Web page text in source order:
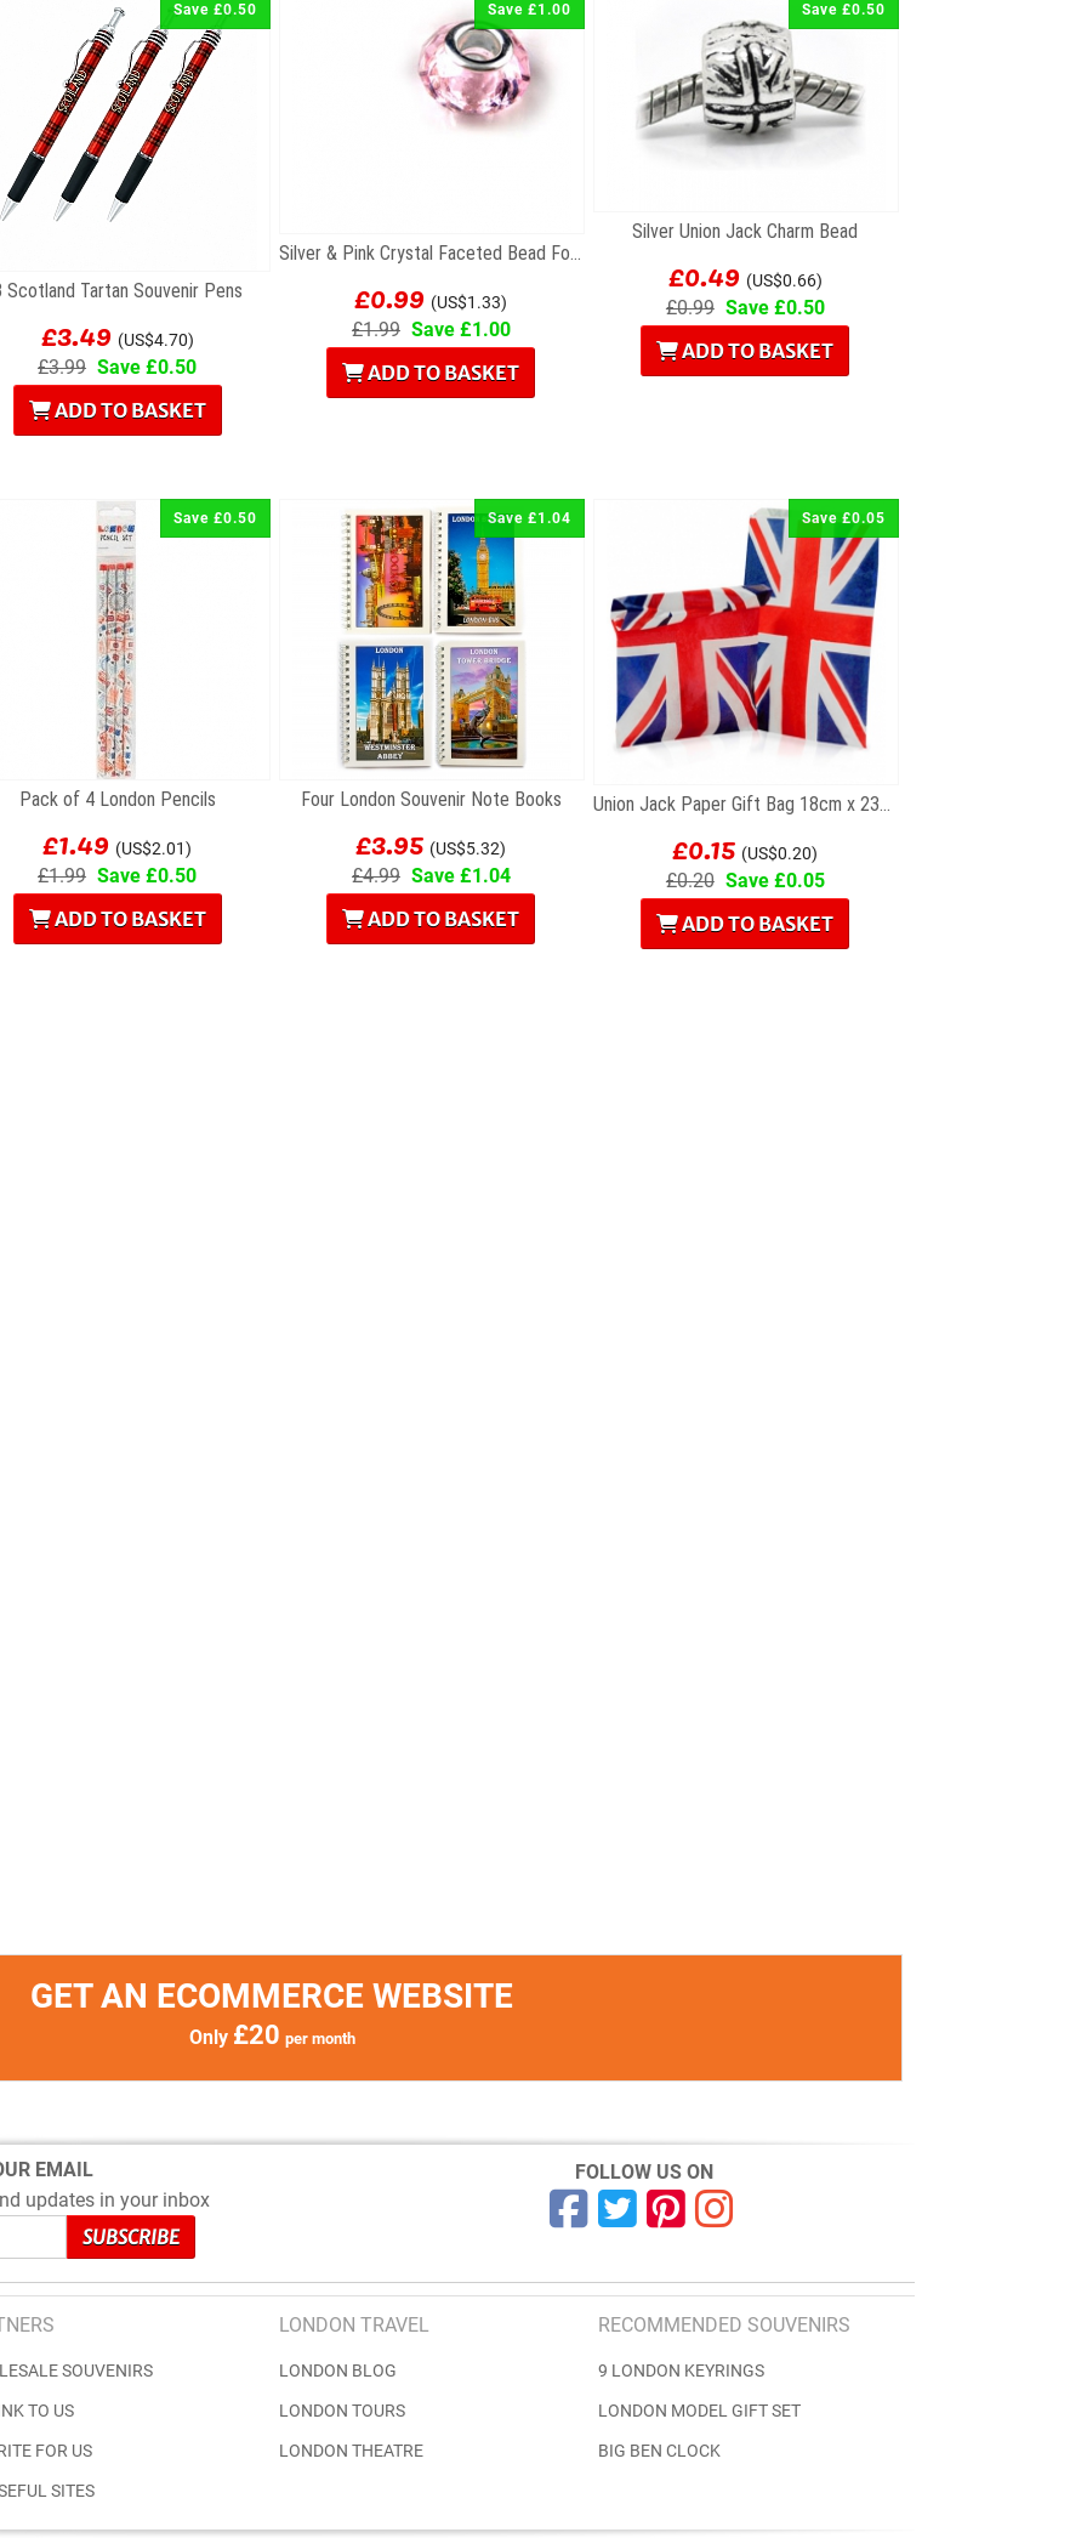
Save £0.50
Scotland Tartan Souvenir Pens
£3.49 (US$4.70)
£3.99 Save £0.50
ADD TO BASKET
Save £1.00
Silver & Pink Crystal Faceted Bead For Charm...
£0.99 (US$1.33)
£1.99 Save £1.00
ADD TO BASKET
Save £0.50
Silver Union Jack Charm Bead
£0.49 (US$0.66)
£0.99 Save £0.50
ADD TO BASKET
Save £0.50
Pack of 4 London Pencils
£1.49 (US$2.01)
£1.99 Save £0.50
ADD TO BASKET
Save £1.04
Four London Souvenir Note Books
£3.95 (US$5.32)
£4.99 Save £1.04
ADD TO BASKET
Save £0.05
Union Jack Paper Gift Bag 18cm x 23cm
£0.15 (US$0.20)
£0.20 Save £0.05
ADD TO BASKET
GET AN ECOMMERCE WEBSITE
Only £20 per month
EMAIL
updates in your inbox
FOLLOW US ON
SOUVENIRS
TO US
FOR US
SITES
LONDON TRAVEL
LONDON BLOG
LONDON TOURS
LONDON THEATRE
RECOMMENDED SOUVENIRS
9 LONDON KEYRINGS
LONDON MODEL GIFT SET
BIG BEN CLOCK